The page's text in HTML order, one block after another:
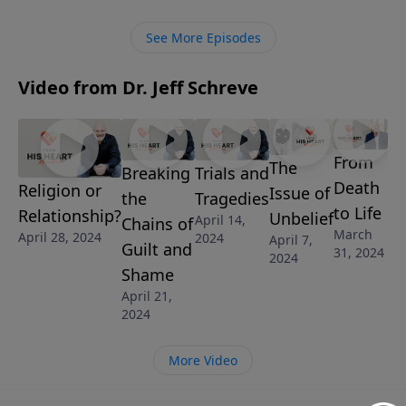
and experience God’s restoration, love and
See More Episodes
Video from Dr. Jeff Schreve
Religion or
Relationship?
April 28, 2024
Breaking
the
Chains of
Guilt and
Shame
April 21,
2024
Trials and
Tragedies
April 14,
2024
The
Issue of
Unbelief
April 7,
2024
From
Death
to Life
March
31, 2024
More Video